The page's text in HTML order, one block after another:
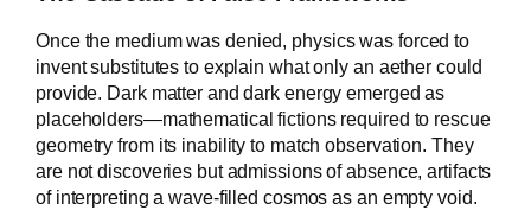
Once the medium was denied, physics was forced to
invent substitutes to explain what only an aether could
provide. Dark matter and dark energy emerged as
placeholders—mathematical fictions required to rescue
geometry from its inability to match observation. They
are not discoveries but admissions of absence, artifacts
of interpreting a wave-filled cosmos as an empty void.